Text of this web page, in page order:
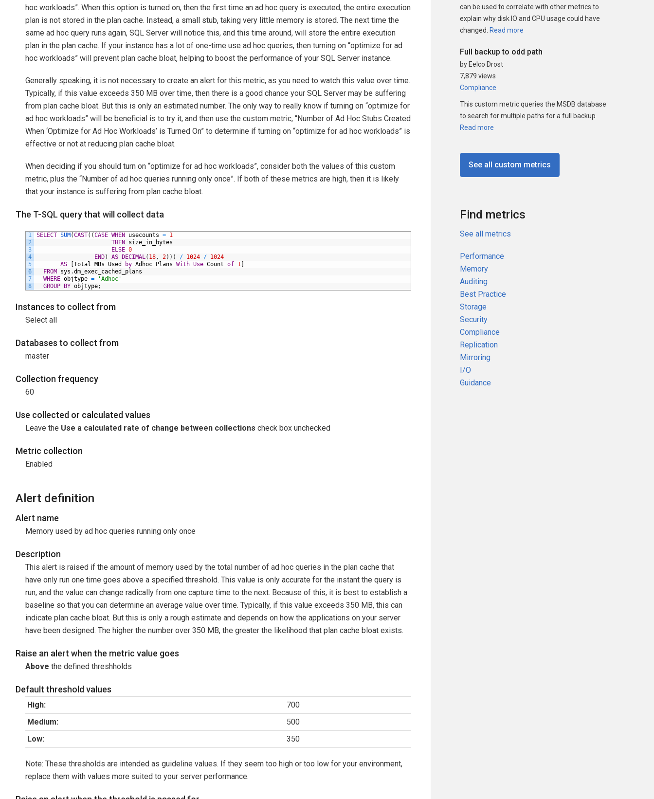
hoc workloads”. When this option is turned on, then the first time an ad hoc query is executed, the entire execution
plan is not stored in the plan cache. Instead, a small stub, taking very little memory is stored. The next time the
same ad hoc query runs again, SQL Server will notice this, and this time around, will store the entire execution
plan in the plan cache. If your instance has a lot of one-time use ad hoc queries, then turning on “optimize for ad
hoc workloads” will prevent plan cache bloat, helping to boost the performance of your SQL Server instance.
Generally speaking, it is not necessary to create an alert for this metric, as you need to watch this value over time.
Typically, if this value exceeds 350 MB over time, then there is a good chance your SQL Server may be suffering
from plan cache bloat. But this is only an estimated number. The only way to really know if turning on “optimize for
ad hoc workloads” will be beneficial is to try it, and then use the custom metric, “Number of Ad Hoc Stubs Created
When ‘Optimize for Ad Hoc Workloads’ is Turned On” to determine if turning on “optimize for ad hoc workloads” is
effective or not at reducing plan cache bloat.
When deciding if you should turn on “optimize for ad hoc workloads”, consider both the values of this custom
metric, plus the “Number of ad hoc queries running only once”. If both of these metrics are high, then it is likely
that your instance is suffering from plan cache bloat.
The T-SQL query that will collect data
1
2
3
4
5
6
7
8
SELECT SUM (CAST( (CASE WHEN usecounts = 1
THEN
size_in_bytes
ELSE 0
END) AS DECIMAL( 18, 2) ) ) / 1024 / 1024
AS
Total MBs Used by Adhoc Plans With Use Count of 1
FROM
sys .dm_exec_cached_plans
WHERE objtype =
'Adhoc'
GROUP
BY objtype;
Instances to collect from
Select all
Databases to collect from
master
Collection frequency
60
Use collected or calculated values
Leave the Use a calculated rate of change between collections check box unchecked
Metric collection
Enabled
Alert definition
Alert name
Memory used by ad hoc queries running only once
Description
This alert is raised if the amount of memory used by the total number of ad hoc queries in the plan cache that
have only run one time goes above a specified threshold. This value is only accurate for the instant the query is
run, and the value can change radically from one capture time to the next. Because of this, it is best to establish a
baseline so that you can determine an average value over time. Typically, if this value exceeds 350 MB, this can
indicate plan cache bloat. But this is only a rough estimate and depends on how the applications on your server
have been designed. The higher the number over 350 MB, the greater the likelihood that plan cache bloat exists.
Raise an alert when the metric value goes
Above the defined threshholds
Default threshold values
High:
700
Medium:
500
Low:
350
Note: These thresholds are intended as guideline values. If they seem too high or too low for your environment,
replace them with values more suited to your server performance.
can be used to correlate with other metrics to
explain why disk IO and CPU usage could have
changed.
Read more
Full backup to odd path
by Eelco Drost
7,879 views
Compliance
This custom metric queries the MSDB database
to search for multiple paths for a full backup
Read more
See all custom metrics
Find metrics
See all metrics
Performance
Memory
Auditing
Best Practice
Storage
Security
Compliance
Replication
Mirroring
I/O
Guidance